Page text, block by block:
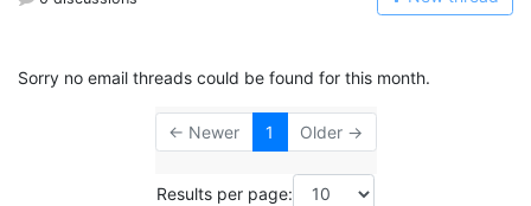
Sorry no email threads could be found for this month.
← Newer 1 Older →
Results per page: